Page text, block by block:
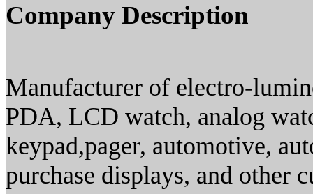
Company Description
Manufacturer of electro-
PDA, LCD watch, analog
keypad,pager, automotive,
purchase displays, and other